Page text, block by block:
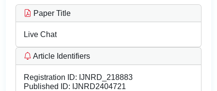
Paper Title
Live Chat
Article Identifiers
Registration ID: IJNRD_218883
Published ID: IJNRD2404721